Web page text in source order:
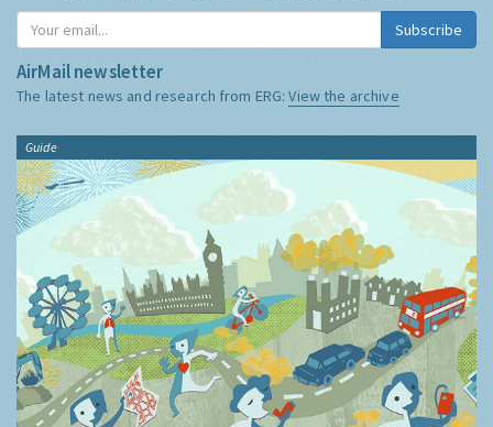
Subscribe
AirMail newsletter
The latest news and research from ERG:View the archive
Guide